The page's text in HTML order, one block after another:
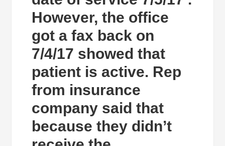
However, the office
got a fax back on
7/4/17 showed that
patient is active. Rep
from insurance
company said that
because they didn’t